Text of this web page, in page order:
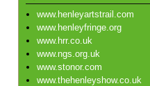
www.henleyartstrail.com
www.henleyfringe.org
www.hrr.co.uk
www.ngs.org.uk
www.stonor.com
www.thehenleyshow.co.uk